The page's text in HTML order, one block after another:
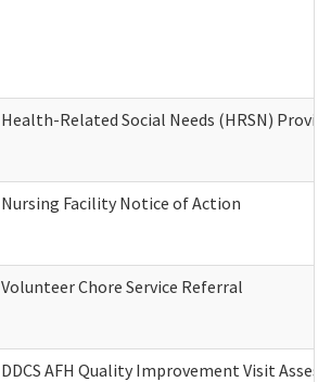
Health-Related Social Needs (HRSN)
Nursing Facility Notice of Action
Volunteer Chore Service Referral
DDCS AFH Quality Improvement Visit